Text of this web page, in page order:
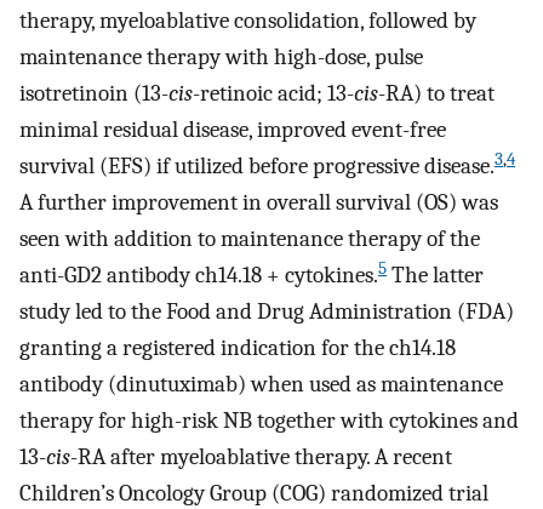
therapy, myeloablative consolidation, followed by
maintenance therapy with high-dose, pulse
isotretinoin (13-cis-retinoic acid; 13-cis-RA) to treat
minimal residual disease, improved event-free
survival (EFS) if utilized before progressive disease.3,4
A further improvement in overall survival (OS) was
seen with addition to maintenance therapy of the
anti-GD2 antibody ch14.18 + cytokines.5 The latter
study led to the Food and Drug Administration (FDA)
granting a registered indication for the ch14.18
antibody (dinutuximab) when used as maintenance
therapy for high-risk NB together with cytokines and
13-cis-RA after myeloablative therapy. A recent
Children’s Oncology Group (COG) randomized trial